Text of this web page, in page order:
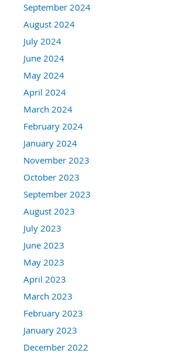
September 2024
August 2024
July 2024
June 2024
May 2024
April 2024
March 2024
February 2024
January 2024
November 2023
October 2023
September 2023
August 2023
July 2023
June 2023
May 2023
April 2023
March 2023
February 2023
January 2023
December 2022